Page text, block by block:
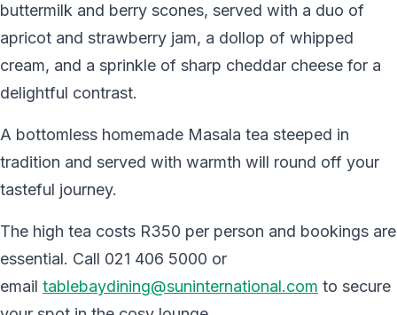
buttermilk and berry scones, served with a duo of
apricot and strawberry jam, a dollop of whipped
cream, and a sprinkle of sharp cheddar cheese for a
delightful contrast.
A bottomless homemade Masala tea steeped in
tradition and served with warmth will round off your
tasteful journey.
The high tea costs R350 per person and bookings are
essential. Call 021 406 5000 or
email tablebaydining@suninternational.com to secure